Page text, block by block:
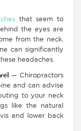
that seem to
the eyes are
from the neck.
can significantly
headaches.
— Chiropractors
and can advise
to your neck
like the natural
and lower back